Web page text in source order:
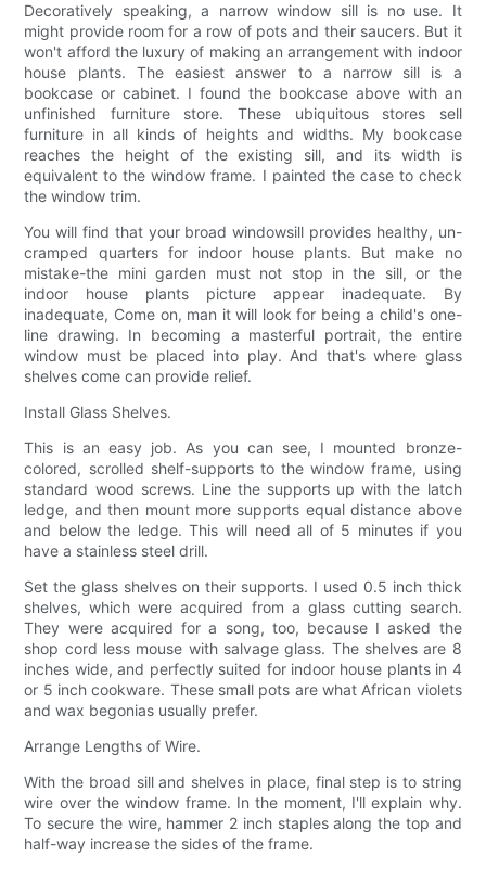
Decoratively speaking, a narrow window sill is no use. It
might provide room for a row of pots and their saucers. But it
won't afford the luxury of making an arrangement with indoor
house plants. The easiest answer to a narrow sill is a
bookcase or cabinet. I found the bookcase above with an
unfinished furniture store. These ubiquitous stores sell
furniture in all kinds of heights and widths. My bookcase
reaches the height of the existing sill, and its width is
equivalent to the window frame. I painted the case to check
the window trim.
You will find that your broad windowsill provides healthy, un-
cramped quarters for indoor house plants. But make no
mistake-the mini garden must not stop in the sill, or the
indoor house plants picture appear inadequate. By
inadequate, Come on, man it will look for being a child's one-
line drawing. In becoming a masterful portrait, the entire
window must be placed into play. And that's where glass
shelves come can provide relief.
Install Glass Shelves.
This is an easy job. As you can see, I mounted bronze-
colored, scrolled shelf-supports to the window frame, using
standard wood screws. Line the supports up with the latch
ledge, and then mount more supports equal distance above
and below the ledge. This will need all of 5 minutes if you
have a stainless steel drill.
Set the glass shelves on their supports. I used 0.5 inch thick
shelves, which were acquired from a glass cutting search.
They were acquired for a song, too, because I asked the
shop cord less mouse with salvage glass. The shelves are 8
inches wide, and perfectly suited for indoor house plants in 4
or 5 inch cookware. These small pots are what African violets
and wax begonias usually prefer.
Arrange Lengths of Wire.
With the broad sill and shelves in place, final step is to string
wire over the window frame. In the moment, I'll explain why.
To secure the wire, hammer 2 inch staples along the top and
half-way increase the sides of the frame.